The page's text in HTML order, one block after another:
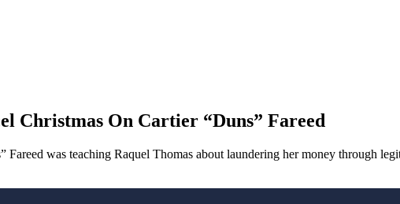
Christmas On Cartier “Duns” Fareed
was teaching Raquel Thomas about laundering her money through